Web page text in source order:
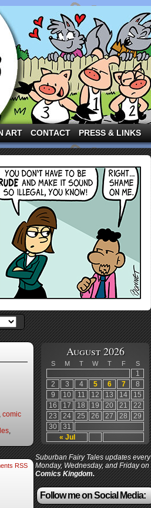
ART CONTACT PRESS & LINKS
, comic
,
RSS
August 2026
S M T W T F S
« Jul
1
2
3 4 5 6 7
8
9
10 11 12 13 14
15
16
17 18 19 20 21
22
23
24 25 26 27 28
29
30
31
Suburban Fairy Tales updates every
Monday, Wednesday, and Friday on
Comics Kingdom.
Follow me on Social Media: